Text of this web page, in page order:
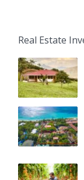
Real Estate